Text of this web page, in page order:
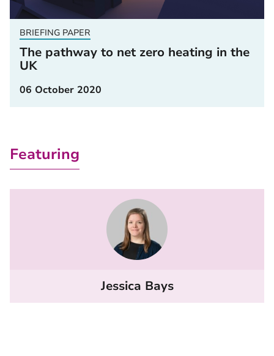
BRIEFING PAPER
The pathway to net zero heating in the
UK
06 October 2020
Featuring
Jessica Bays